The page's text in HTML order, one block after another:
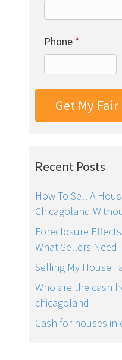
Phone *
Recent Posts
How To Sell A
Chicagoland
Foreclosure
What Sellers Need
Selling My House
Who are the cash
chicagoland
Cash for houses in